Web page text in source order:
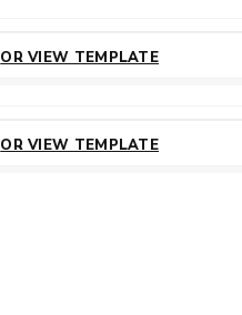
OR VIEW TEMPLATE
OR VIEW TEMPLATE